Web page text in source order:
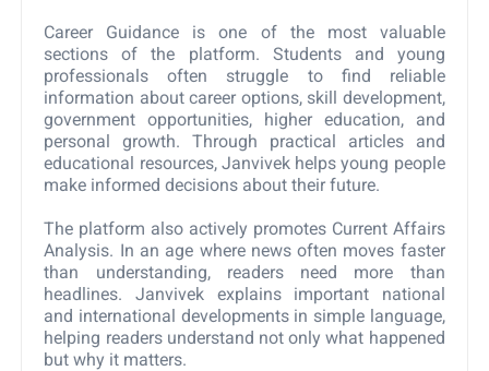
Career Guidance is one of the most valuable
sections of the platform. Students and young
professionals often struggle to find reliable
information about career options, skill development,
government opportunities, higher education, and
personal growth. Through practical articles and
educational resources, Janvivek helps young people
make informed decisions about their future.
The platform also actively promotes Current Affairs
Analysis. In an age where news often moves faster
than understanding, readers need more than
headlines. Janvivek explains important national
and international developments in simple language,
helping readers understand not only what happened
but why it matters.